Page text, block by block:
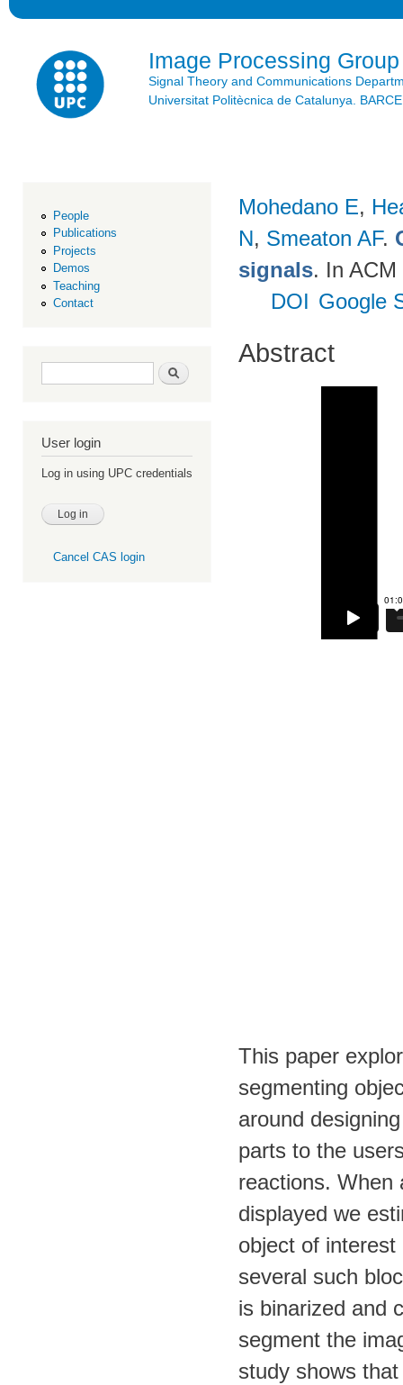
Image Processing Group
Signal Theory and Communications
Universitat Politècnica de Catalunya.
People
Publications
Projects
Demos
Teaching
Contact
Search form Search
User login
Log in using UPC credentials
Cancel CAS login
Mohedano E,
N, Smeaton AF.
signals. In
DOI Google
Abstract
This paper
segmenting
around
parts to the
reactions. When
displayed we
object of
several such
is binarized and
segment the
study shows